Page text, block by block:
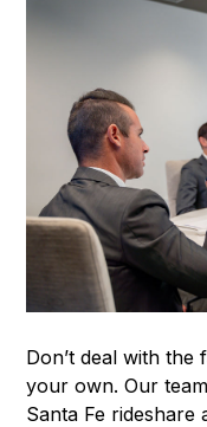
Don’t deal with
your own. Our
Santa Fe rideshare